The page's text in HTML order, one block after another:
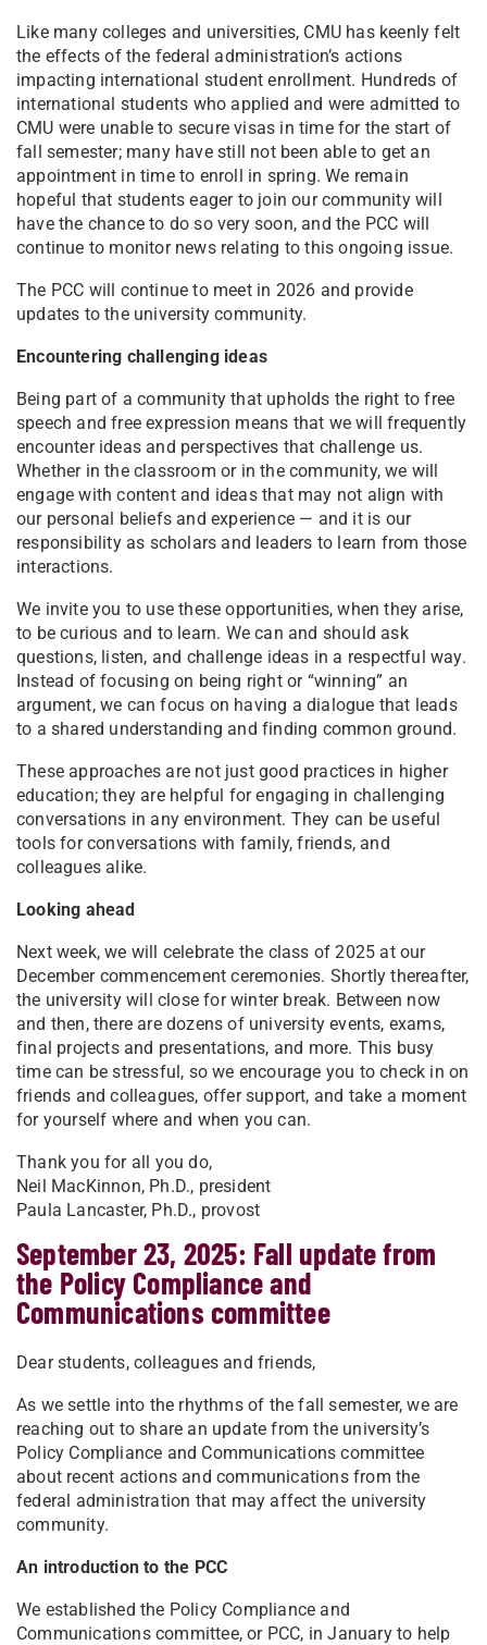
Like many colleges and universities, CMU has keenly felt
the effects of the federal administration’s actions
impacting international student enrollment. Hundreds of
international students who applied and were admitted to
CMU were unable to secure visas in time for the start of
fall semester; many have still not been able to get an
appointment in time to enroll in spring. We remain
hopeful that students eager to join our community will
have the chance to do so very soon, and the PCC will
continue to monitor news relating to this ongoing issue.
The PCC will continue to meet in 2026 and provide
updates to the university community.
Encountering challenging ideas
Being part of a community that upholds the right to free
speech and free expression means that we will frequently
encounter ideas and perspectives that challenge us.
Whether in the classroom or in the community, we will
engage with content and ideas that may not align with
our personal beliefs and experience — and it is our
responsibility as scholars and leaders to learn from those
interactions.
We invite you to use these opportunities, when they arise,
to be curious and to learn. We can and should ask
questions, listen, and challenge ideas in a respectful way.
Instead of focusing on being right or “winning” an
argument, we can focus on having a dialogue that leads
to a shared understanding and finding common ground.
These approaches are not just good practices in higher
education; they are helpful for engaging in challenging
conversations in any environment. They can be useful
tools for conversations with family, friends, and
colleagues alike.
Looking ahead
Next week, we will celebrate the class of 2025 at our
December commencement ceremonies. Shortly thereafter,
the university will close for winter break. Between now
and then, there are dozens of university events, exams,
final projects and presentations, and more. This busy
time can be stressful, so we encourage you to check in on
friends and colleagues, offer support, and take a moment
for yourself where and when you can.
Thank you for all you do,
Neil MacKinnon, Ph.D., president
Paula Lancaster, Ph.D., provost
September 23, 2025: Fall update from
the Policy Compliance and
Communications committee
Dear students, colleagues and friends,
As we settle into the rhythms of the fall semester, we are
reaching out to share an update from the university’s
Policy Compliance and Communications committee
about recent actions and communications from the
federal administration that may affect the university
community.
An introduction to the PCC
We established the Policy Compliance and
Communications committee, or PCC, in January to help